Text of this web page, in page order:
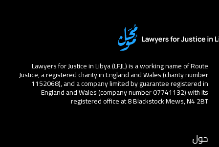
Lawyers for Justice in Libya (LFJL) is a working name of Route
Justice, a registered charity in England and Wales (charity number
1152068), and a company limited by guarantee registered in
England and Wales (company number 07741132) with its
registered office at 8 Blackstock Mews, N4 2BT
حول